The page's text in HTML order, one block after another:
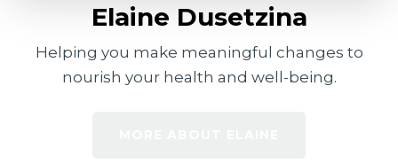
Elaine Dusetzina
Helping you make meaningful changes to
nourish your health and well-being.